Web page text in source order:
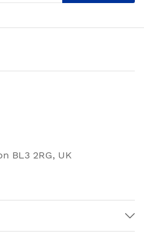
BL3 2RG, UK